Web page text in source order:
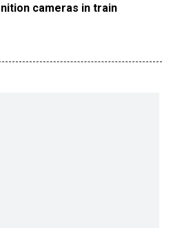
cameras in train